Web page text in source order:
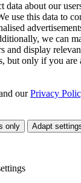
data about our
use this data to
we can
and display
but only if you are
ourPrivacy
only Adapt